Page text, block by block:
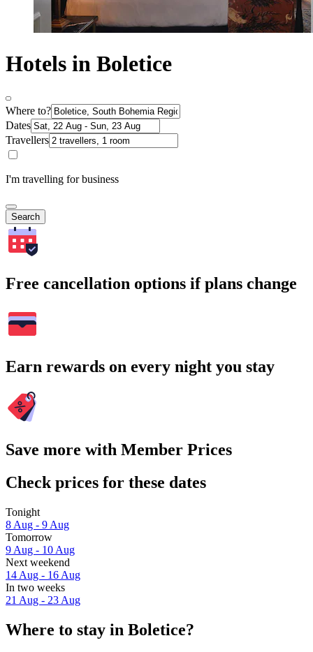
Hotels in Boletice
Where to?
Dates
Travellers
I'm travelling for business
Search
Free cancellation options if plans change
Earn rewards on every night you stay
Save more with Member Prices
Check prices for these dates
Tonight
8 Aug - 9 Aug
Tomorrow
9 Aug - 10 Aug
Next weekend
14 Aug - 16 Aug
In two weeks
21 Aug - 23 Aug
Where to stay in Boletice?